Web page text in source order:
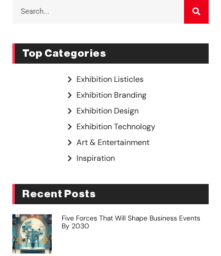
Top Categories
Exhibition Listicles
Exhibition Branding
Exhibition Design
Exhibition Technology
Art & Entertainment
Inspiration
Recent Posts
Five Forces That Will Shape Business Events
By 2030